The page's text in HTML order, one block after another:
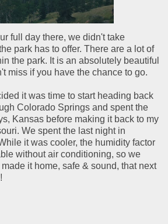
full day there, we didn't take
park has to offer. There are a lot of
the park. It is an absolutely beautiful
miss if you have the chance to go.
it was time to start heading back
Colorado Springs and spent the
Kansas before making it back to my
We spent the last night in
it was cooler, the humidity factor
without air conditioning, so we
it home, safe & sound, that next